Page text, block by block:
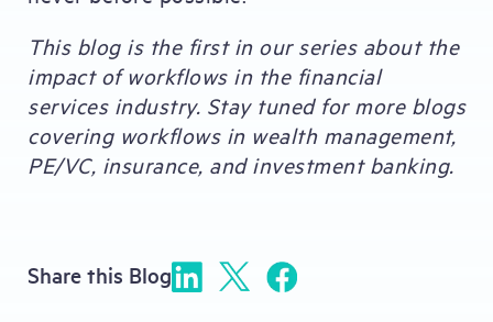
This blog is the first in our series about the
impact of workflows in the financial
services industry. Stay tuned for more blogs
covering workflows in wealth management,
PE/VC, insurance, and investment banking.
Share this Blog